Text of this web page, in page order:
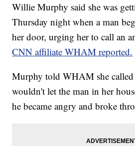
Willie Murphy said she was
Thursday night when a man
her door, urging her to call an
CNN affiliate WHAM reported.
Murphy told WHAM she
wouldn't let the man in her
he became angry and broke